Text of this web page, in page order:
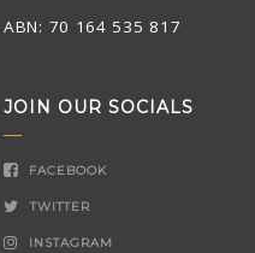
ABN: 70 164 535 817
JOIN OUR SOCIALS
FACEBOOK
TWITTER
INSTAGRAM